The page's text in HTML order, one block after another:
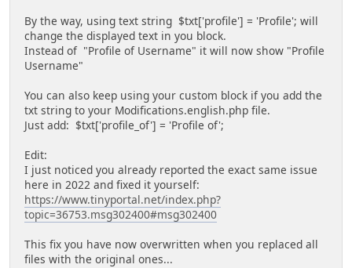
By the way, using text string $txt['profile'] = 'Profile'; will
change the displayed text in you block.
Instead of "Profile of Username" it will now show "Profile
Username"
You can also keep using your custom block if you add the
txt string to your Modifications.english.php file.
Just add: $txt['profile_of'] = 'Profile of';
Edit:
I just noticed you already reported the exact same issue
here in 2022 and fixed it yourself:
https://www.tinyportal.net/index.php?
topic=36753.msg302400#msg302400
This fix you have now overwritten when you replaced all
files with the original ones...